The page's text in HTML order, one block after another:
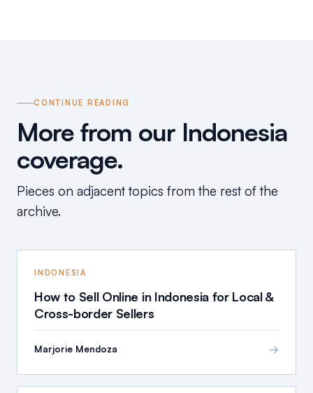
CONTINUE READING
More from our Indonesia
coverage.
Pieces on adjacent topics from the rest of the
archive.
INDONESIA
How to Sell Online in Indonesia for Local &
Cross-border Sellers
Marjorie Mendoza →